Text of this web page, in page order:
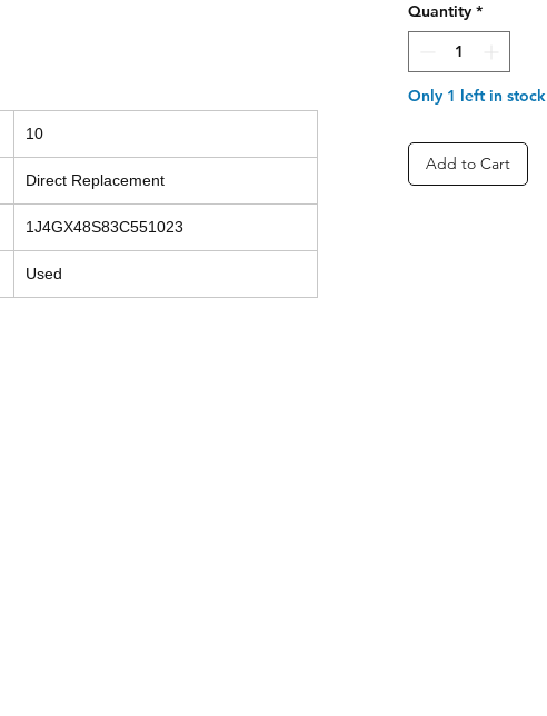
10
Direct Replacement
1J4GX48S83C551023
Used
Quantity *
Only 1 left in stock
Add to Cart